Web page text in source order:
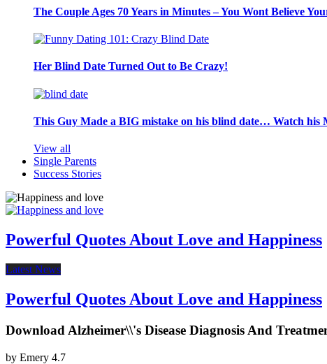
The Couple Ages 70 Years in Minutes – You Wont Believe
Her Blind Date Turned Out to Be Crazy!
This Guy Made a BIG mistake on his blind date… Watch his
View all
Single Parents
Success Stories
Powerful Quotes About Love and Happiness
Latest News
Powerful Quotes About Love and Happiness
Download Alzheimer\\'s Disease Diagnosis And
by Emery 4.7